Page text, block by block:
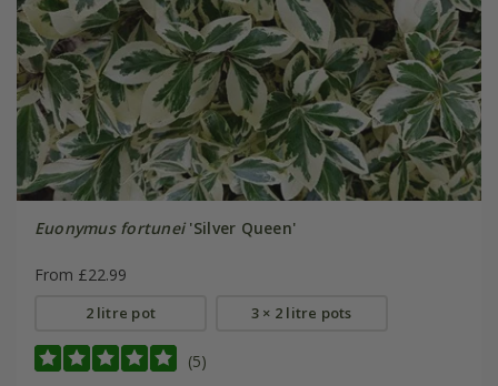
Euonymus fortunei'Silver Queen'
From £22.99
2 litre pot 3 × 2 litre pots
(5)